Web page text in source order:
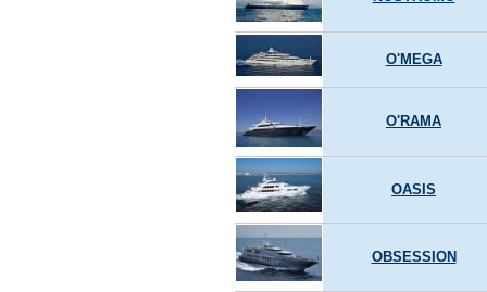
O'MEGA
O'RAMA
OASIS
OBSESSION